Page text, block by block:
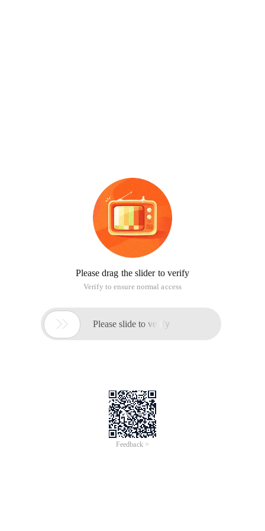
Please drag the slider to verify
Verify to ensure normal access
 Please slide to verify
Feedback >